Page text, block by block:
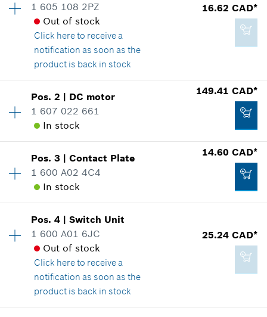
1 605 108 2PZ
Out of stock
Click hereto receive a
notification as soon as the
product is back in stock
16.62 CAD*
Price group :24
Spare part information
16.62 CAD*
*GST/HST/PST/QST is not included
Add to cart
Pos.2 | DC motor
1 607 022 661
In stock
149.41 CAD*
Availability 1
Price group:45
Spare part information
Where used
Show in illustration
149.41 CAD*
Pos.3 |Contact Plate
1 600 A02 4C4
In stock
14.60 CAD*
Price group:23
Spare part information
Where used
Show in illustration
Pos.4 |Switch Unit
1 600 A01 6JC
Out of stock
Click hereto receive a
notification as soon as the
product is back in stock
25.24 CAD*